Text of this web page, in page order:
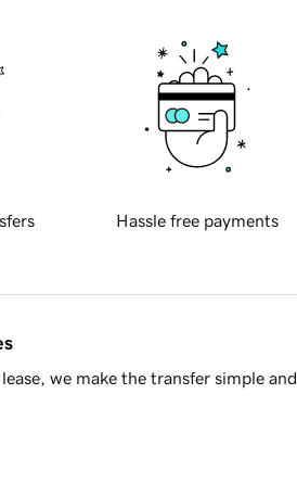
Hassle free payments
we make the transfer simple and